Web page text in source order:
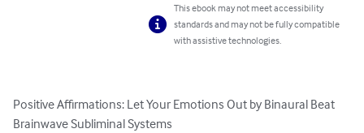
This ebook may not meet accessibility
standards and may not be fully compatible
with assistive technologies.
Positive Affirmations: Let Your Emotions Out by Binaural Beat
Brainwave Subliminal Systems